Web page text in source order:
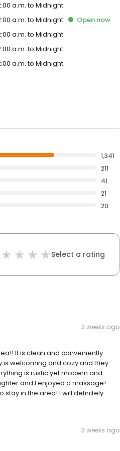
a.m. to Midnight
a.m. to Midnight Opennow
a.m. to Midnight
a.m. to Midnight
a.m. to Midnight
1,341
211
41
21
20
Select a rating
3 weeks ago
It is clean and conveniently
is welcoming and cozy and they
is rustic yet modern and
and I enjoyed a massage!
stay in the area! I will definitely
3 weeks ago